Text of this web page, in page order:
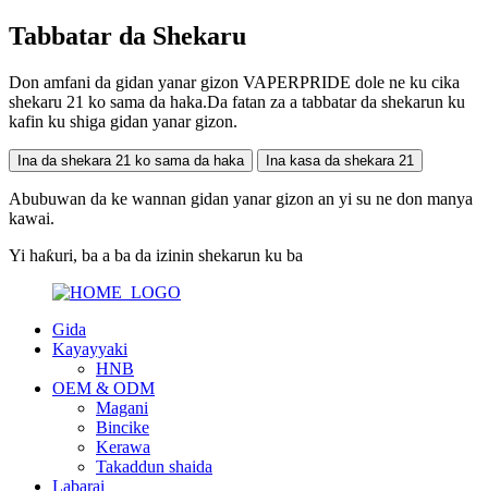
Tabbatar da Shekaru
Don amfani da gidan yanar gizon VAPERPRIDE dole ne ku cika
shekaru 21 ko sama da haka.Da fatan za a tabbatar da shekarun ku
kafin ku shiga gidan yanar gizon.
Ina da shekara 21 ko sama da haka Ina kasa da shekara 21
Abubuwan da ke wannan gidan yanar gizon an yi su ne don manya
kawai.
Yi haƙuri, ba a ba da izinin shekarun ku ba
Gida
Kayayyaki
HNB
OEM & ODM
Magani
Bincike
Kerawa
Takaddun shaida
Labarai